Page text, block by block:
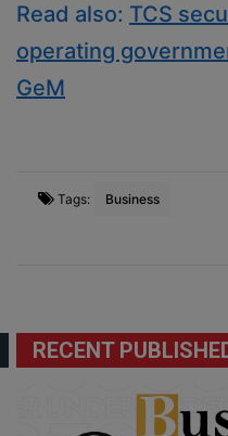
Read also: TCS
operating
GeM
Tags: Business
RECENT